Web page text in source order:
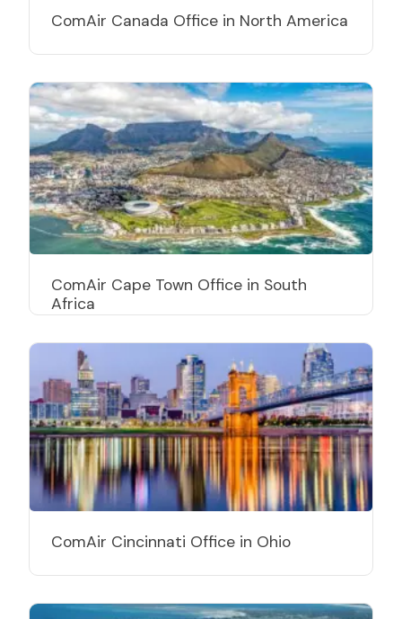
ComAir Canada Office in North America
ComAir Cape Town Office in South
Africa
ComAir Cincinnati Office in Ohio